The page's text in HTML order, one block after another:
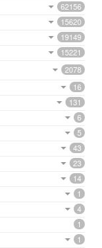
62156
15620
19149
15221
2078
16
131
6
5
43
23
14
1
4
1
1